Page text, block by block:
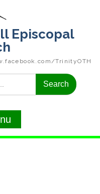
Episcopal
TrinityOTH